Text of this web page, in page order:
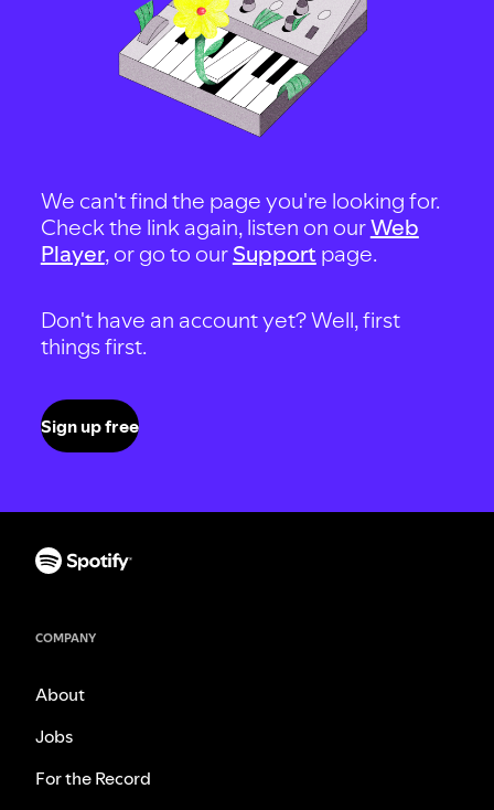
We can't find the page you're looking for.
Check the link again, listen on ourWeb
Player, or go to our Support page.
Don't have an account yet? Well, first
things first.
Sign up free
COMPANY
About
Jobs
For the Record